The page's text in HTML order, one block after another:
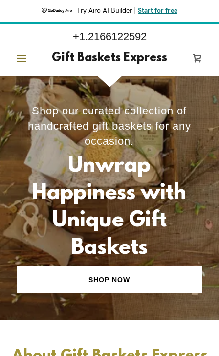
Try Airo AI Builder Start for free
+1.2166122592
Gift Baskets Express
Shop our curated collection of
handcrafted gift baskets for any
occasion.
Unwrap
Happiness with
Unique Gift
Baskets
SHOP NOW